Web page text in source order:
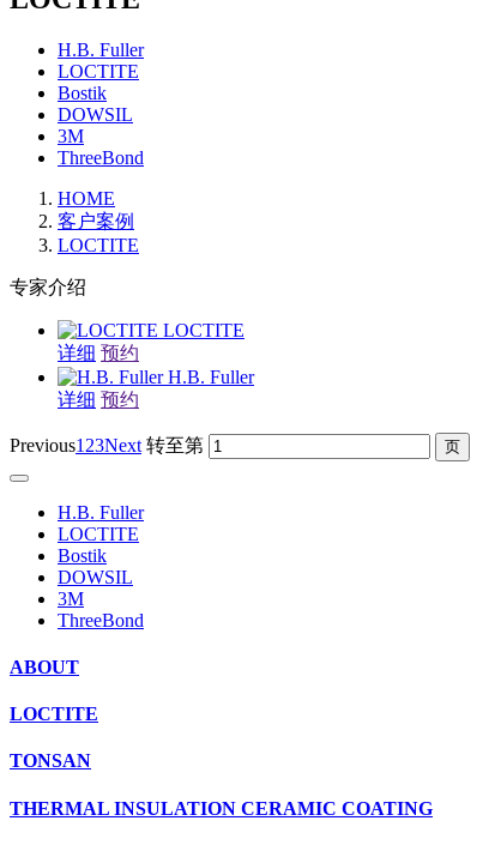
H.B. Fuller
LOCTITE
Bostik
DOWSIL
3M
ThreeBond
HOME
客户案例
LOCTITE
专家介绍
LOCTITE
详细 预约
H.B. Fuller
详细 预约
Previous1 23Next 转至第
H.B. Fuller
LOCTITE
Bostik
DOWSIL
3M
ThreeBond
ABOUT
LOCTITE
TONSAN
THERMAL INSULATION CERAMIC COATING